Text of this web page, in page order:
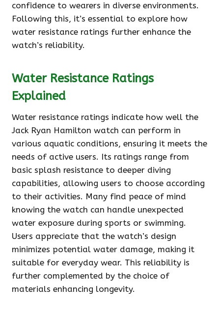
confidence to wearers in diverse environments.
Following this, it’s essential to explore how
water resistance ratings further enhance the
watch’s reliability.
Water Resistance Ratings
Explained
Water resistance ratings indicate how well the
Jack Ryan Hamilton watch can perform in
various aquatic conditions, ensuring it meets the
needs of active users. Its ratings range from
basic splash resistance to deeper diving
capabilities, allowing users to choose according
to their activities. Many find peace of mind
knowing the watch can handle unexpected
water exposure during sports or swimming.
Users appreciate that the watch’s design
minimizes potential water damage, making it
suitable for everyday wear. This reliability is
further complemented by the choice of
materials enhancing longevity.